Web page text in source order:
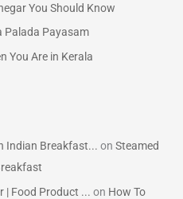
You Should Know
Palada Payasam
You Are in Kerala
Indian Breakfast... onSteamed
| Food Product ... on How To